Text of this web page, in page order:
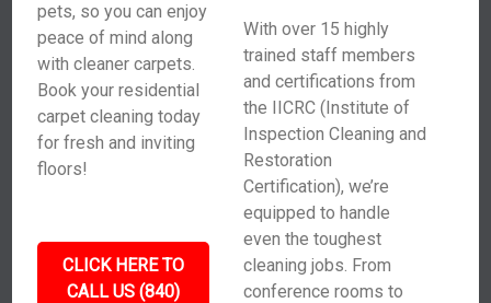
pets, so you can enjoy
peace of mind along
with cleaner carpets.
Book your residential
carpet cleaning today
for fresh and inviting
floors!
CLICK HERE TO
CALL US (840)
With over 15 highly
trained staff members
and certifications from
the IICRC (Institute of
Inspection Cleaning and
Restoration
Certification), we’re
equipped to handle
even the toughest
cleaning jobs. From
conference rooms to